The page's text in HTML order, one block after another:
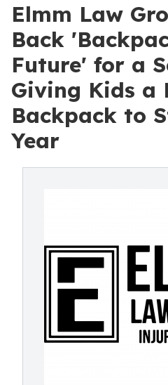
Elmm Law
Back
Future' for a
Giving Kids a
Backpack to
Year